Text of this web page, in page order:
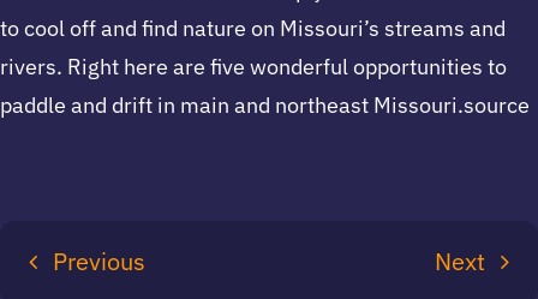
to cool off and find nature on Missouri’s streams and
rivers. Right here are five wonderful opportunities to
paddle and drift in main and northeast Missouri.source
Previous Next